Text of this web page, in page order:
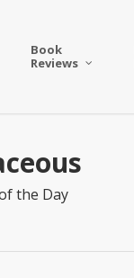
Book
Reviews
the Day